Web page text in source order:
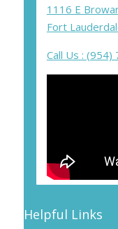
1116 E
Fort
Call Us :
Helpful Links